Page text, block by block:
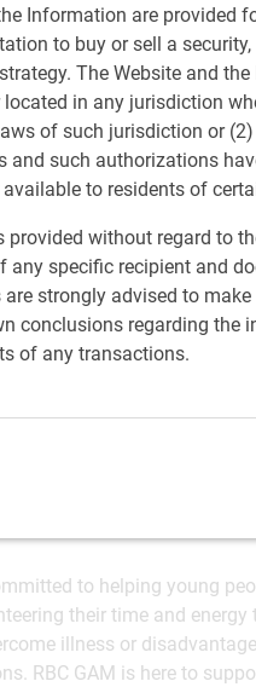
Information are provided
to buy or sell a
The Website and
located in any jurisdiction
of such jurisdiction or
and such authorizations
to residents of
provided without regard to
any specific recipient and
are strongly advised to
conclusions regarding the
of any transactions.
activities.
into what drives
their efforts. Actively
thrive and communities
at the heart of our
into key
to helping young
their time and
illness or
RBC GAM is here to